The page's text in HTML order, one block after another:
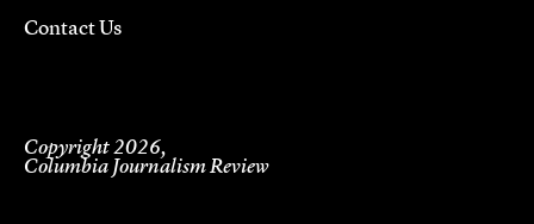
Contact Us
Copyright 2026,
Columbia Journalism Review